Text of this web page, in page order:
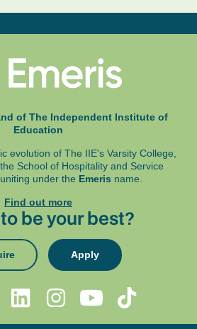
of The Independent Institute of
Education
evolution of The IIE's Varsity College,
the School of Hospitality and Service
under the Emeris name.
Find out more
be your best?
Apply